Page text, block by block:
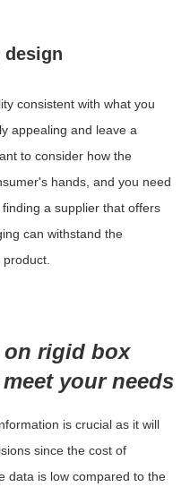
design
consistent with what you
appealing and leave a
to consider how the
hands, and you need
a supplier that offers
can withstand the
rigid box
your needs
is crucial as it will
since the cost of
data is low compared to the